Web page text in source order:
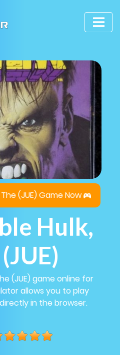
(JUE) Game Now
Hulk,
(JUE) game online for
allows you to play
in the browser.